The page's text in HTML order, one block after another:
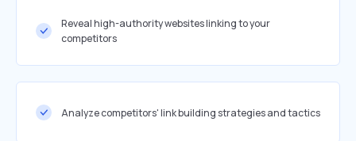
Reveal high-authority websites linking to your
competitors
Analyze competitors' link building strategies and tactics